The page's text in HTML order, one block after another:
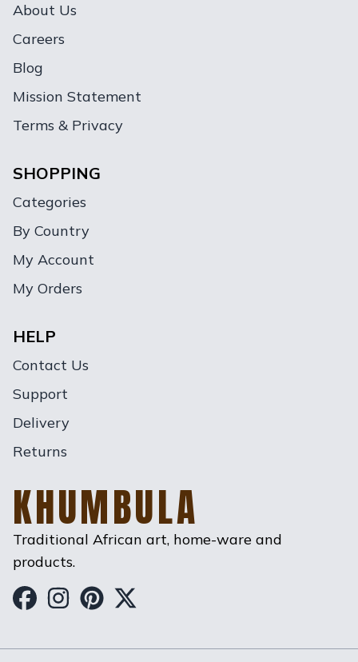
About Us
Careers
Blog
Mission Statement
Terms & Privacy
SHOPPING
Categories
By Country
My Account
My Orders
HELP
Contact Us
Support
Delivery
Returns
KHUMBULA
Traditional African art, home-ware and
products.